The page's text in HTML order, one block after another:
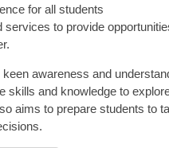
for all students
services to provide
awareness and
skills and knowledge to
aims to prepare students to